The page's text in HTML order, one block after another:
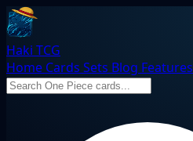
Haki TCG
Home Cards Sets Blog Features